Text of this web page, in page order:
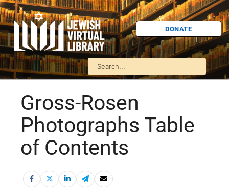
DONATE
Gross-Rosen
Photographs Table
of Contents